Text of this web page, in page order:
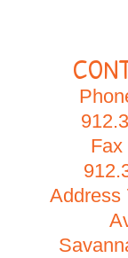
Fax
Address